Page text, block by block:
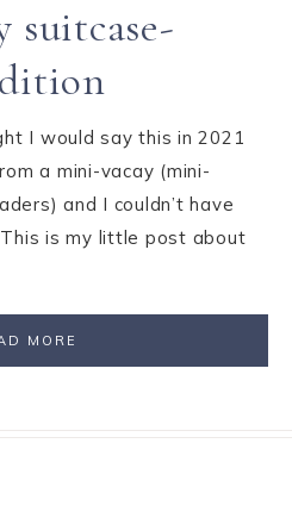
suitcase-
I would say this in 2021
a mini-vacay (mini-
and I couldn’t have
is my little post about
MORE